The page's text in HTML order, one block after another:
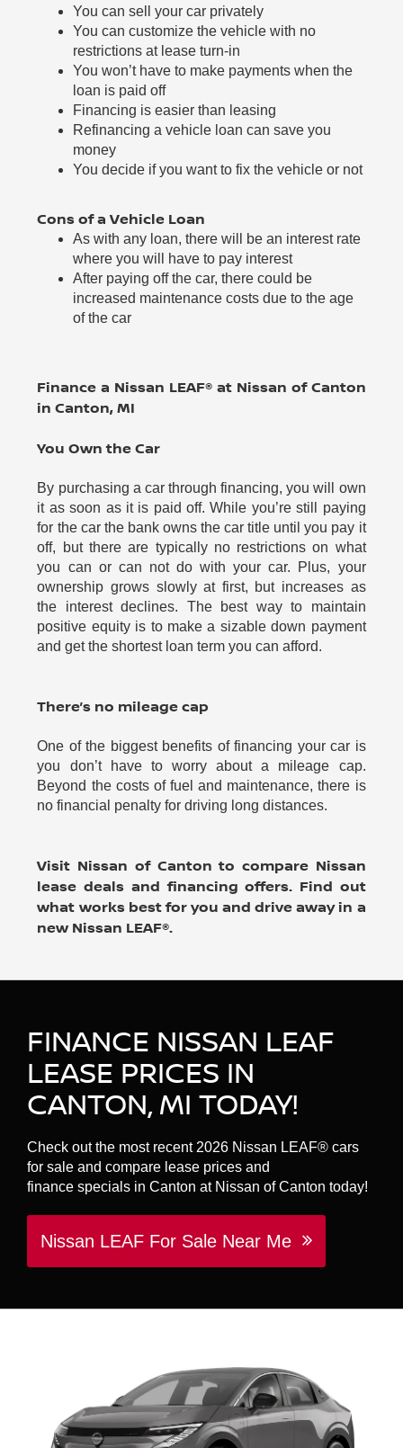
You can sell your car privately
You can customize the vehicle with no
restrictions at lease turn-in
You won’t have to make payments when the
loan is paid off
Financing is easier than leasing
Refinancing a vehicle loan can save you
money
You decide if you want to fix the vehicle or not
Cons of a Vehicle Loan
As with any loan, there will be an interest rate
where you will have to pay interest
After paying off the car, there could be
increased maintenance costs due to the age
of the car
Finance a Nissan LEAF® at Nissan of Canton
in Canton, MI
You Own the Car
By purchasing a car through financing, you will own
it as soon as it is paid off. While you’re still paying
for the car the bank owns the car title until you pay it
off, but there are typically no restrictions on what
you can or can not do with your car. Plus, your
ownership grows slowly at first, but increases as
the interest declines. The best way to maintain
positive equity is to make a sizable down payment
and get the shortest loan term you can afford.
There’s no mileage cap
One of the biggest benefits of financing your car is
you don’t have to worry about a mileage cap.
Beyond the costs of fuel and maintenance, there is
no financial penalty for driving long distances.
Visit Nissan of Canton to compare Nissan
lease deals and financing offers. Find out
what works best for you and drive away in a
new Nissan LEAF®.
FINANCE NISSAN LEAF
LEASE PRICES IN
CANTON, MI TODAY!
Check out the most recent 2026 Nissan LEAF® cars
for sale and compare lease prices and
finance specials in Canton at Nissan of Canton today!
Nissan LEAF For Sale Near Me